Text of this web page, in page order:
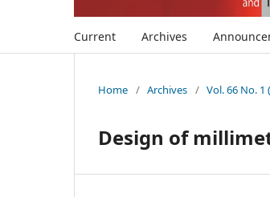
Current Archives
Home / Archives / Vol. 66 No. 1
Design of